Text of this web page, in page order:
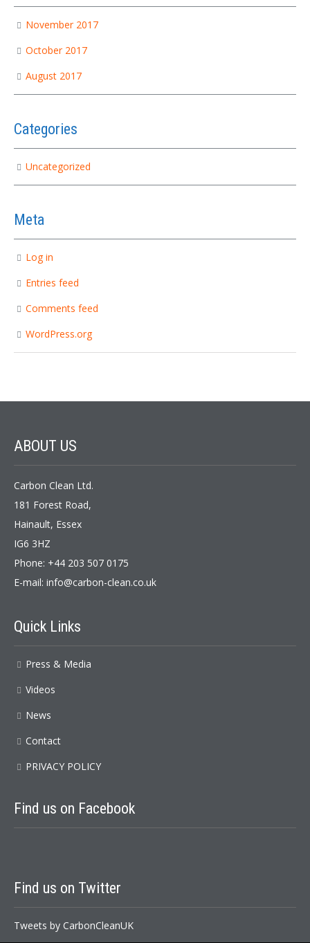
November 2017
October 2017
August 2017
Categories
Uncategorized
Meta
Log in
Entries feed
Comments feed
WordPress.org
ABOUT US
Carbon Clean Ltd.
181 Forest Road,
Hainault, Essex
IG6 3HZ
Phone: +44 203 507 0175
E-mail: info@carbon-clean.co.uk
Quick Links
Press & Media
Videos
News
Contact
PRIVACY POLICY
Find us on Facebook
Find us on Twitter
Tweets by CarbonCleanUK